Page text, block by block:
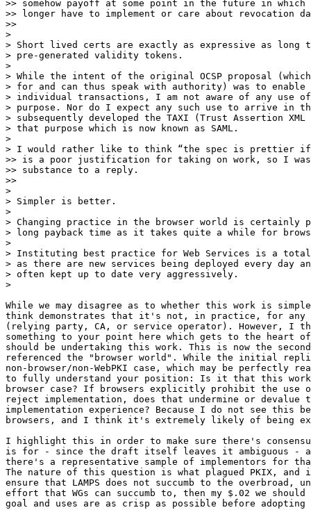
>> somehow payoff at some point in the future in
>> longer have to implement or care about revocation
>>
>
> Short lived certs are exactly as expressive as long
> pre-generated validity tokens.
>
> While the intent of the original OCSP proposal
> for and can thus speak with authority) was to enable
> individual transactions, I am not aware of any use of
> purpose. Nor do I expect any such use to arrive in
> subsequently developed the TAXI (Trust Assertion
> that purpose which is now known as SAML.
>
> I would rather like to think “the spec is prettier if
>> is a poor justification for taking on work, so I was
>> substance to a reply.
>>
>
> ​Simpler is better. ​
>
> Changing practice in the browser world is certainly
> long payback time as it takes quite a while for
>
> Instituting best practice for Web Services is a
> as there are new services being deployed every day
> often kept up to date very aggressively.
>
While we may disagree as to whether this work is
think demonstrates that it's not, in practice, for any
(relying party, CA, or service operator). However, I
something to your point here which gets to the heart of
should be undertaking this work. This is now the
referenced the "browser world". While the initial
non-browser/non-WebPKI case, which may be perfectly
to fully understand your position: Is it that this
browser case? If browsers explicitly prohibit the use
reject implementation, does that undermine or devalue
implementation experience? Because I do not see this
browsers, and I think it's extremely likely of being
I highlight this in order to make sure there's
is for - since the draft itself leaves it ambiguous -
there's a representative sample of implementors for
The nature of this question is what plagued PKIX,
ensure that LAMPS does not succumb to the overbroad,
effort that WGs can succumb to, then my $.02 we
goal and uses are as crisp as possible before adopting